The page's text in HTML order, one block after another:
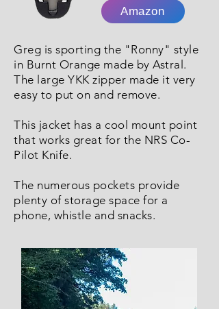
Amazon
Greg is sporting the "Ronny" style
in Burnt Orange made by Astral.
The large YKK zipper made it very
easy to put on and remove.
This jacket has a cool mount point
that works great for the NRS Co-
Pilot Knife.
The numerous pockets provide
plenty of storage space for a
phone, whistle and snacks.